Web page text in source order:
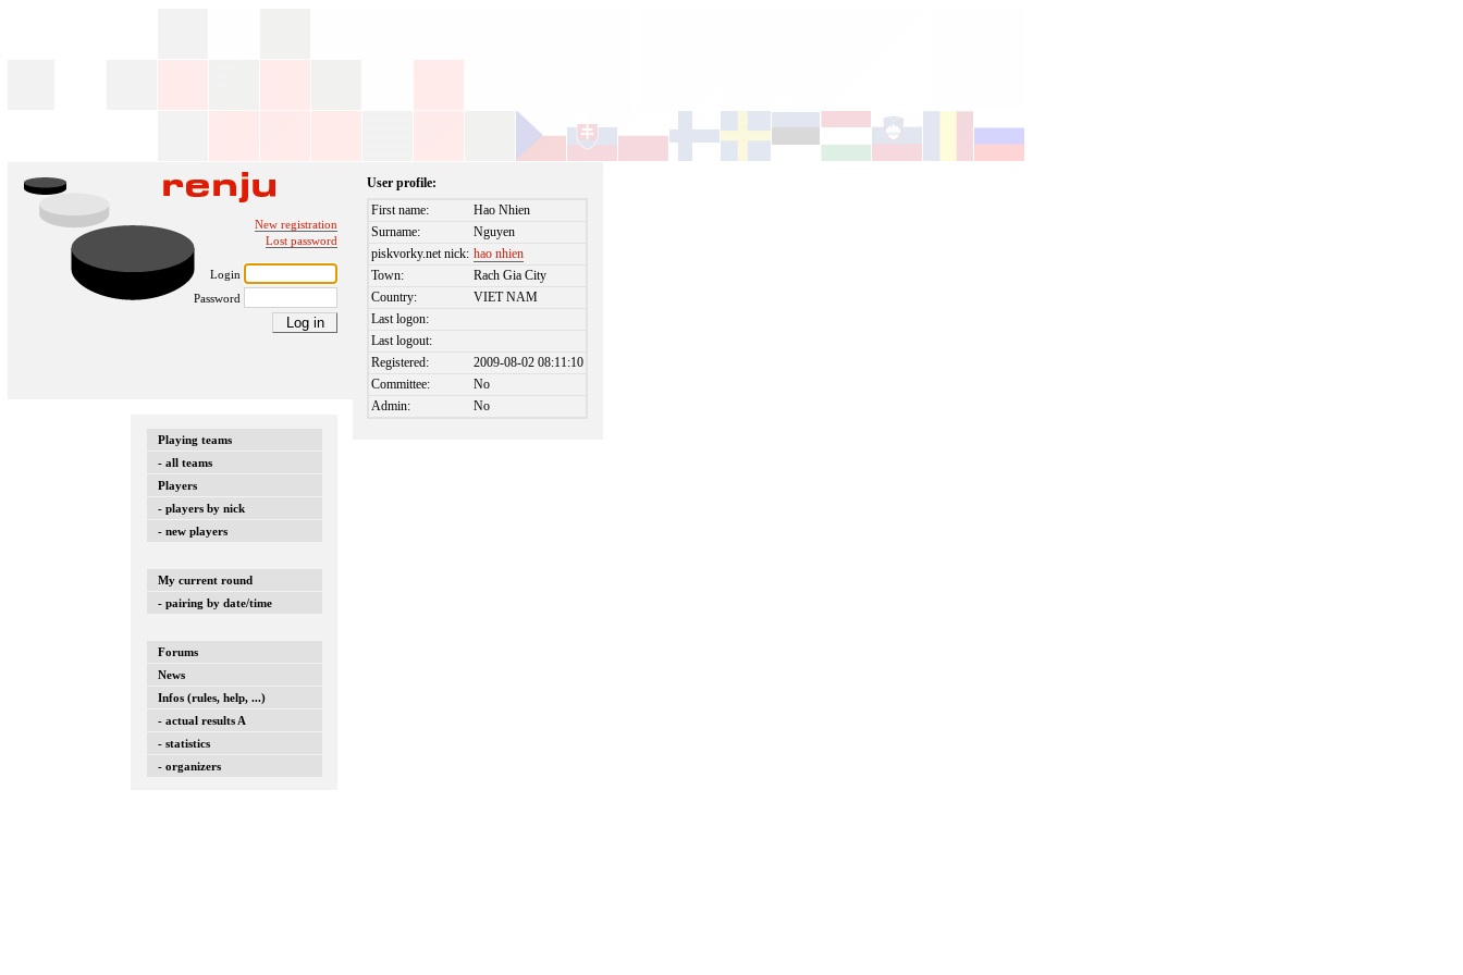
New registration
Lost password
Login
Password
Playing teams
- all teams
Players
- players by nick
- new players
My current round
- pairing by date/time
Forums
News
Infos (rules, help, ...)
- actual results A
- statistics
- organizers
User profile:
First name:
Hao Nhien
Surname:
Nguyen
piskvorky.net nick: hao nhien
Town:
Rach Gia City
Country:
VIET NAM
Last logon:
Last logout:
Registered:
2009-08-02 08:11:10
Committee:
No
Admin:
No